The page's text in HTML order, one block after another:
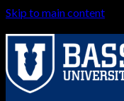
Skip to main content